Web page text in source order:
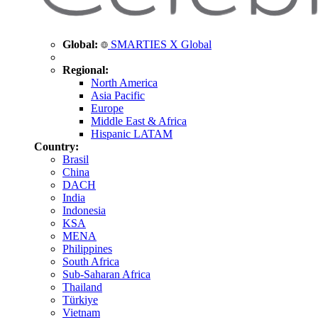
Global: SMARTIES X Global
Regional:
North America
Asia Pacific
Europe
Middle East & Africa
Hispanic LATAM
Country:
Brasil
China
DACH
India
Indonesia
KSA
MENA
Philippines
South Africa
Sub-Saharan Africa
Thailand
Türkiye
Vietnam